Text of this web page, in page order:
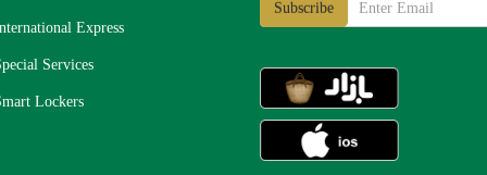
alcohol, candles, paraffin, Glycerol, and other materials with a low flash
Express
Services
Lockers